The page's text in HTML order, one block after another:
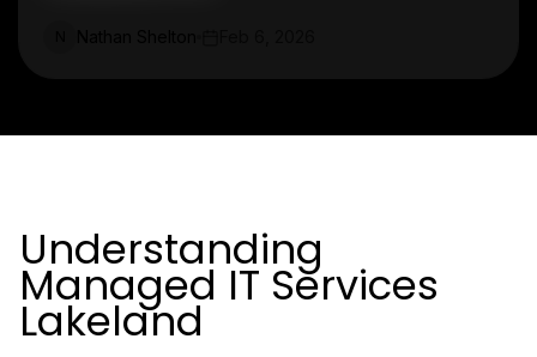
Understanding
Managed IT Services
Lakeland